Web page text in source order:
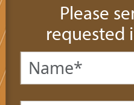
Please
requested